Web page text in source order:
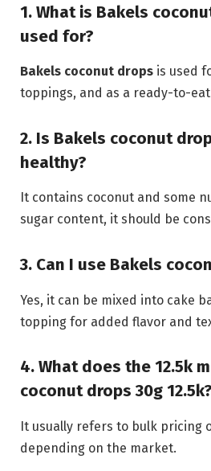
1. What is Bakels
used for?
Bakels coconut drops is used
toppings, and as a ready-to-
2. Is Bakels coconut
healthy?
It contains coconut and some
sugar content, it should be
3. Can I use Bakels
Yes, it can be mixed into cake
topping for added flavor and
4. What does the 12.5k
coconut drops 30g 12.5k?
It usually refers to bulk pricing
depending on the market.